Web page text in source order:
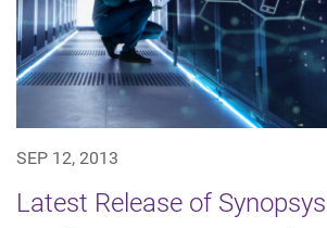
SEP 12, 2013
Latest Release of